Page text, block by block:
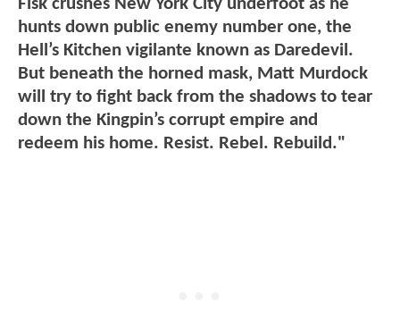
Fisk crushes New York City underfoot as he
hunts down public enemy number one, the
Hell’s Kitchen vigilante known as Daredevil.
But beneath the horned mask, Matt Murdock
will try to fight back from the shadows to tear
down the Kingpin’s corrupt empire and
redeem his home. Resist. Rebel. Rebuild."